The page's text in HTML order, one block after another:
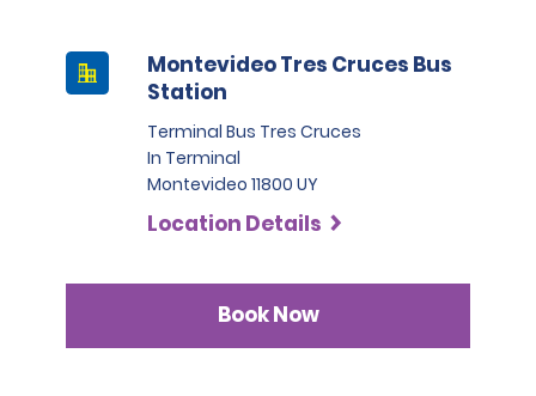
Montevideo Tres Cruces Bus
Station
Terminal Bus Tres Cruces
In Terminal
Montevideo 11800 UY
Location Details
Book Now